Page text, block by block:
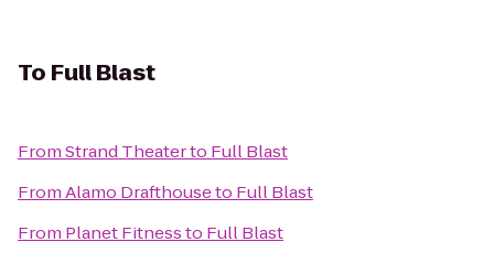
To Full Blast
FromStrand Theaterto Full Blast
FromAlamo Drafthouseto Full Blast
From Planet Fitnessto Full Blast